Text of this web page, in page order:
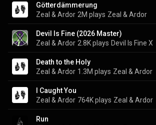
Götterdämmerung
Zeal & Ardor 2M plays Zeal & Ardor
Devil Is Fine (2026 Master)
Zeal & Ardor 2.8K plays Devil Is Fine X
Death to the Holy
Zeal & Ardor 1.3M plays Zeal & Ardor
I Caught You
Zeal & Ardor 764K plays Zeal & Ardor
Run